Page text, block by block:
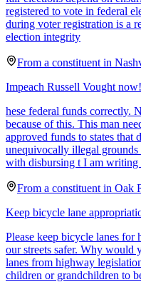
registered to vote in federal
during voter registration is a
election integrity
From a constituent in
Impeach Russell Vought now!
hese federal funds correctly.
because of this. This man
approved funds to states
unequivocally illegal grounds
with disbursing t I am writing
From a constituent in Oak
Keep bicycle lane
Please keep bicycle lanes
our streets safer. Why would
lanes from highway
children or grandchildren to